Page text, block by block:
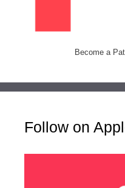
Become a
Follow on